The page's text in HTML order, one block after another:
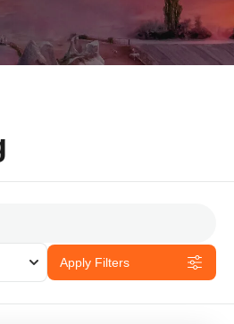
Apply Filters